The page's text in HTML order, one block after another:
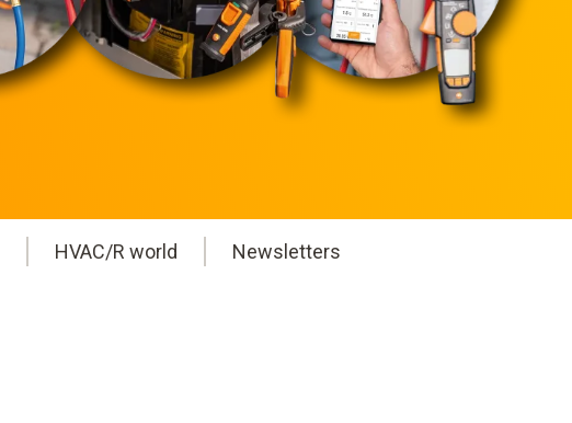
HVAC/R world Newsletters